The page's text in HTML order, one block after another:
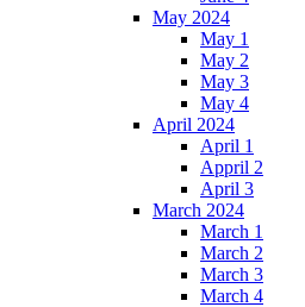
May 2024
May 1
May 2
May 3
May 4
April 2024
April 1
Appril 2
April 3
March 2024
March 1
March 2
March 3
March 4